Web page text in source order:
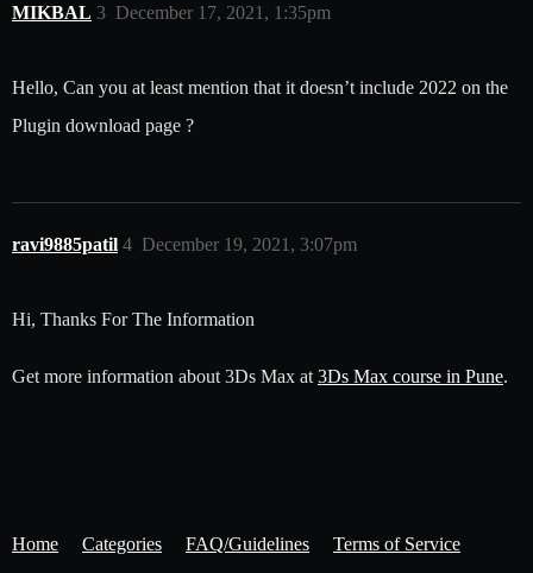
MIKBAL December 17, 2021, 1:35pm
3
Hello, Can you at least mention that it doesn’t include 2022 on the
Plugin download page ?
ravi9885patil December 19, 2021, 3:07pm
4
Hi, Thanks For The Information
Get more information about 3Ds Max at 3Ds Max course in Pune.
Home Categories FAQ/Guidelines Terms of Service